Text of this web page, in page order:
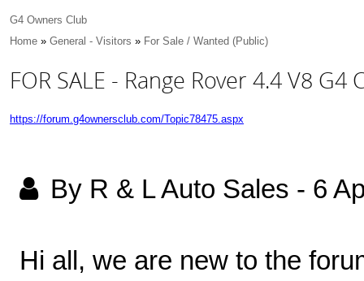
G4 Owners Club
Home » General - Visitors » For Sale / Wanted (Public)
FOR SALE - Range Rover 4.4 V8 G4
https://forum.g4ownersclub.com/Topic78475.aspx
By R & L Auto Sales - 6
Hi all, we are new to the